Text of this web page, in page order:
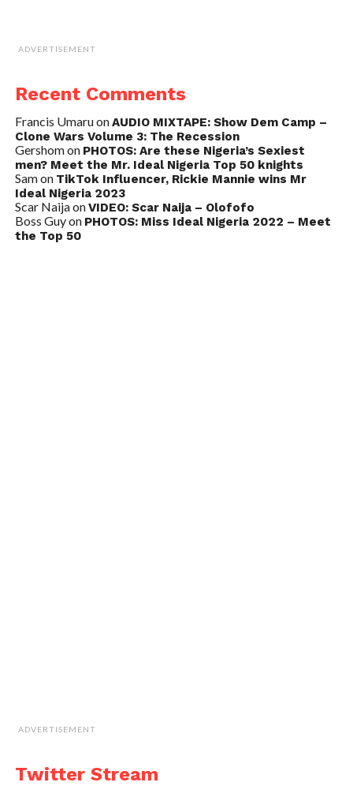
ADVERTISEMENT
Recent Comments
Francis UmaruonAUDIO MIXTAPE: Show Dem Camp –
Clone Wars Volume 3: The Recession
Gershomon PHOTOS: Are these Nigeria’s Sexiest
men? Meet the Mr. Ideal Nigeria Top 50 knights
Samon TikTok Influencer, Rickie Mannie wins Mr
Ideal Nigeria 2023
Scar NaijaonVIDEO: Scar Naija – Olofofo
Boss Guyon PHOTOS: Miss Ideal Nigeria 2022 – Meet
the Top 50
ADVERTISEMENT
Twitter Stream